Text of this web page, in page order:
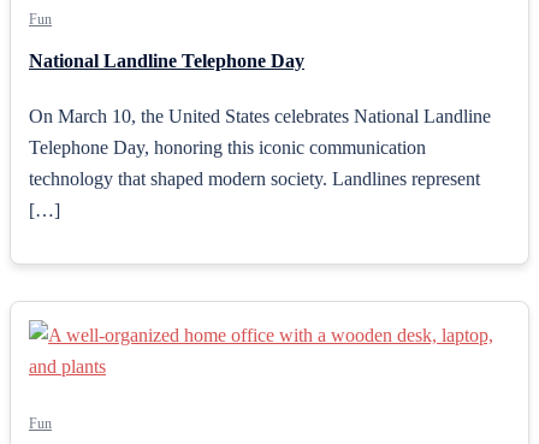
Fun
National Landline Telephone Day
On March 10, the United States celebrates National Landline
Telephone Day, honoring this iconic communication
technology that shaped modern society. Landlines represent
[…]
Fun